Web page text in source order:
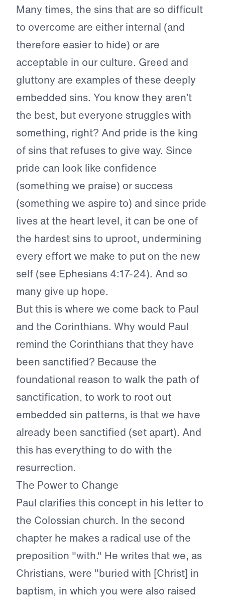
Many times, the sins that are so difficult
to overcome are either internal (and
therefore easier to hide) or are
acceptable in our culture. Greed and
gluttony are examples of these deeply
embedded sins. You know they aren’t
the best, but everyone struggles with
something, right? And pride is the king
of sins that refuses to give way. Since
pride can look like confidence
(something we praise) or success
(something we aspire to) and since pride
lives at the heart level, it can be one of
the hardest sins to uproot, undermining
every effort we make to put on the new
self (see Ephesians 4:17-24). And so
many give up hope.
But this is where we come back to Paul
and the Corinthians. Why would Paul
remind the Corinthians that they have
been sanctified? Because the
foundational reason to walk the path of
sanctification, to work to root out
embedded sin patterns, is that we have
already been sanctified (set apart). And
this has everything to do with the
resurrection.
The Power to Change
Paul clarifies this concept in his letter to
the Colossian church. In the second
chapter he makes a radical use of the
preposition "with." He writes that we, as
Christians, were "buried with [Christ] in
baptism, in which you were also raised